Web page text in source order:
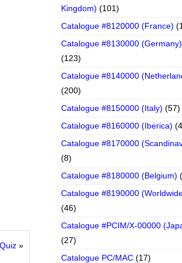
»
Kingdom) (101)
Catalogue #8120000 (France)
Catalogue #8130000 (Germany)
(123)
Catalogue #8140000
(200)
Catalogue #8150000 (Italy) (57)
Catalogue #8160000 (Iberica)
Catalogue #8170000
(8)
Catalogue #8180000 (Belgium)
Catalogue #8190000
(46)
Catalogue #PCIM/X-00000
(27)
Catalogue PC/MAC (17)